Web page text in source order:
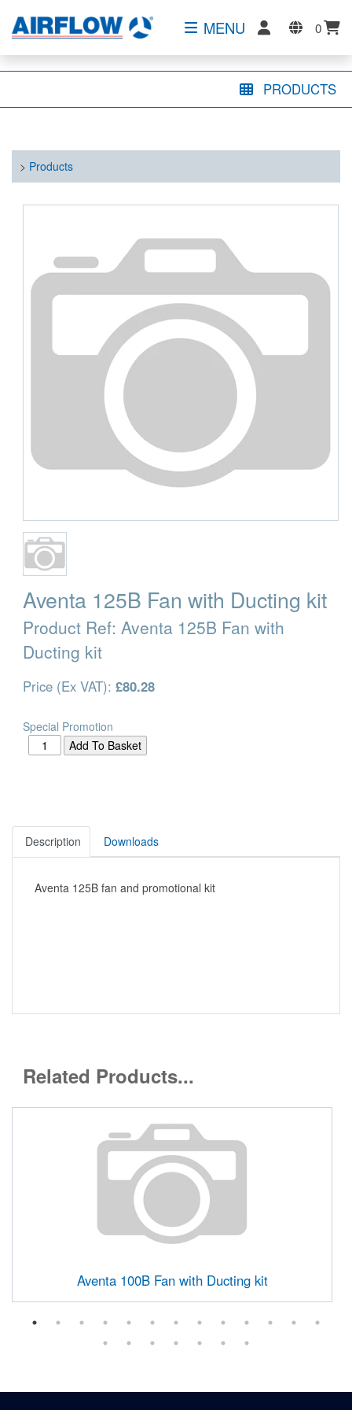
MENU 0
PRODUCTS
> Products
Aventa 125B Fan with Ducting kit
Product Ref: Aventa 125B Fan with
Ducting kit
Price (Ex VAT): £80.28
Special Promotion
Description Downloads
Aventa 125B fan and promotional kit
Related Products...
Aventa 100B Fan with Ducting kit